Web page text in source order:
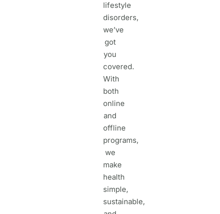
lifestyle
disorders,
we’ve
got
you
covered.
With
both
online
and
offline
programs,
we
make
health
simple,
sustainable,